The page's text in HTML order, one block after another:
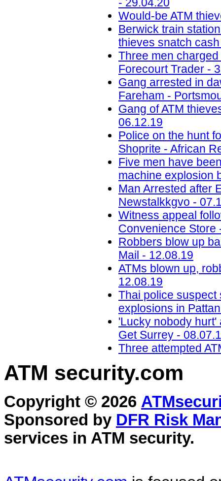
Would-be ATM
Berwick train
thieves snatch
Three men
Forecourt Trader -
Gang arrested in
Fareham -
Gang of ATM
06.12.19
Police on the hunt
Shoprite - African
Five men have
machine explosion
Man Arrested after
Newstalkkgvo -
Witness appeal
Convenience Store
Robbers blow up
Mail - 12.08.19
ATMs blown up,
12.08.19
Thai police suspect
explosions in
'Lucky nobody hurt'
Get Surrey -
Three attempted
ATM security.com
Copyright © 2026
Sponsored by DFR Risk
services in ATM security.